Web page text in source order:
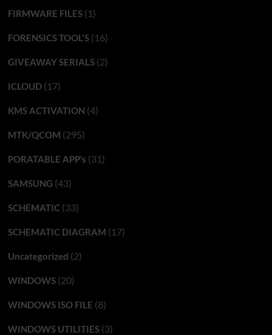
FIRMWARE FILES(1)
FORENSICS TOOL'S(16)
GIVEAWAY SERIALS(2)
ICLOUD(17)
KMS ACTIVATION (4)
MTK/QCOM (295)
PORATABLE APP’s (31)
SAMSUNG (43)
SCHEMATIC(33)
SCHEMATIC DIAGRAM (17)
Uncategorized (2)
WINDOWS(20)
WINDOWS ISO FILE (8)
WINDOWS UTILITIES(3)